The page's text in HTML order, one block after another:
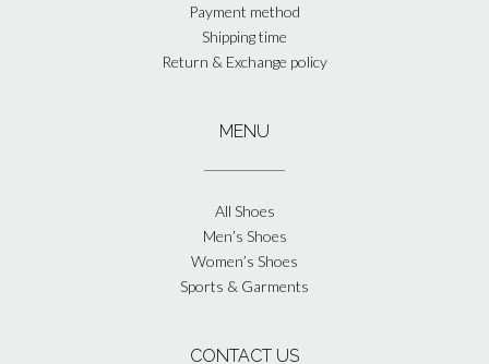
Payment method
Shipping time
Return & Exchange policy
MENU
All Shoes
Men’s Shoes
Women’s Shoes
Sports & Garments
CONTACT US